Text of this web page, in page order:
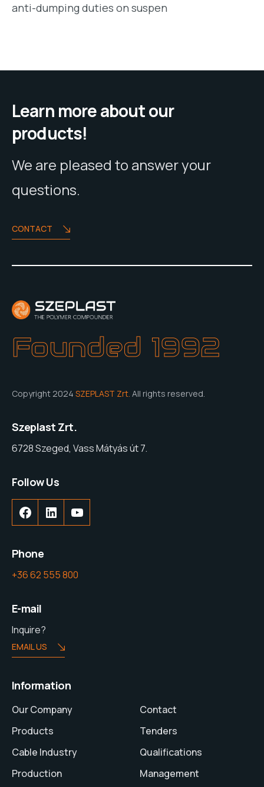
anti-dumping duties on suspen
Learn more about our
products!
We are pleased to answer your
questions.
CONTACT
Founded 1992
Copyright 2024 SZEPLAST Zrt. All rights reserved.
Szeplast Zrt.
6728 Szeged, Vass Mátyás út 7.
Follow Us
Phone
+36 62 555 800
E-mail
Inquire?
EMAIL US
Information
Our Company
Products
Cable Industry
Production
Contact
Tenders
Qualifications
Management